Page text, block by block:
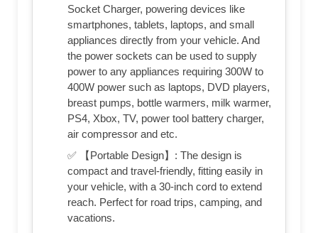
Socket Charger, powering devices like
smartphones, tablets, laptops, and small
appliances directly from your vehicle. And
the power sockets can be used to supply
power to any appliances requiring 300W to
400W power such as laptops, DVD players,
breast pumps, bottle warmers, milk warmer,
PS4, Xbox, TV, power tool battery charger,
air compressor and etc.
✅ 【Portable Design】: The design is
compact and travel-friendly, fitting easily in
your vehicle, with a 30-inch cord to extend
reach. Perfect for road trips, camping, and
vacations.